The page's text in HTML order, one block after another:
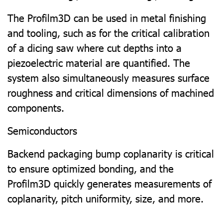
The Profilm3D can be used in metal finishing
and tooling, such as for the critical calibration
of a dicing saw where cut depths into a
piezoelectric material are quantified. The
system also simultaneously measures surface
roughness and critical dimensions of machined
components.
Semiconductors
Backend packaging bump coplanarity is critical
to ensure optimized bonding, and the
Profilm3D quickly generates measurements of
coplanarity, pitch uniformity, size, and more.